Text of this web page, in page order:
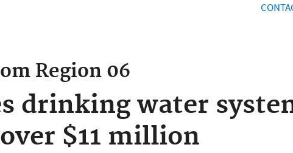
Region 06
drinking water
$11 million